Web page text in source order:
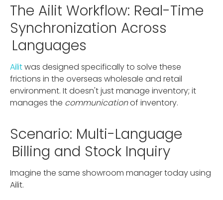
The Ailit Workflow: Real-Time
Synchronization Across
Languages
Ailitwas designed specifically to solve these
frictions in the overseas wholesale and retail
environment. It doesn't just manage inventory; it
manages the communicationof inventory.
Scenario: Multi-Language
Billing and Stock Inquiry
Imagine the same showroom manager today using
Ailit.